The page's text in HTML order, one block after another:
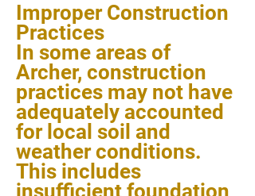
Improper Construction
Practices
In some areas of
Archer, construction
practices may not have
adequately accounted
for local soil and
weather conditions.
This includes
insufficient foundation